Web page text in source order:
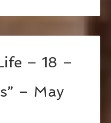
– 18 –
– May